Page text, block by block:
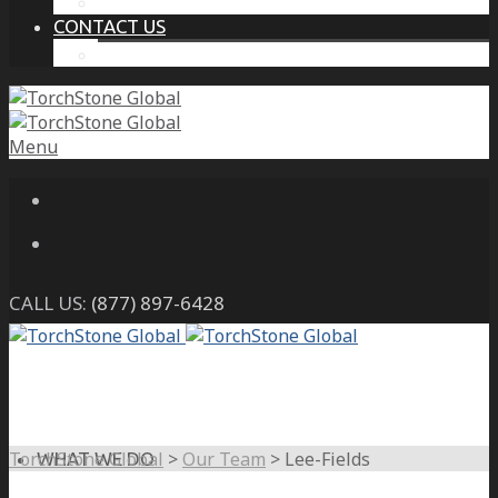
CONTACT US
Menu
CALL US: (877) 897-6428
WHAT WE DO
TorchStone Global > Our Team > Lee-Fields